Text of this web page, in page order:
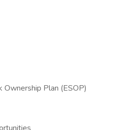
Plan (ESOP)